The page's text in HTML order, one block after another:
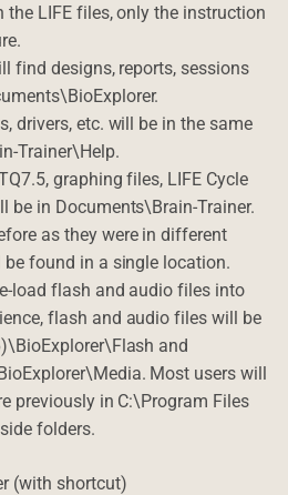
the LIFE files, only the instruction
find designs, reports, sessions
drivers, etc. will be in the same
Trainer\Help.
graphing files, LIFE Cycle
be in Documents\Brain-Trainer.
as they were in different
found in a single location.
load flash and audio files into
flash and audio files will be
and
Most users will
previously in C:\Program Files
folders.
(with shortcut)